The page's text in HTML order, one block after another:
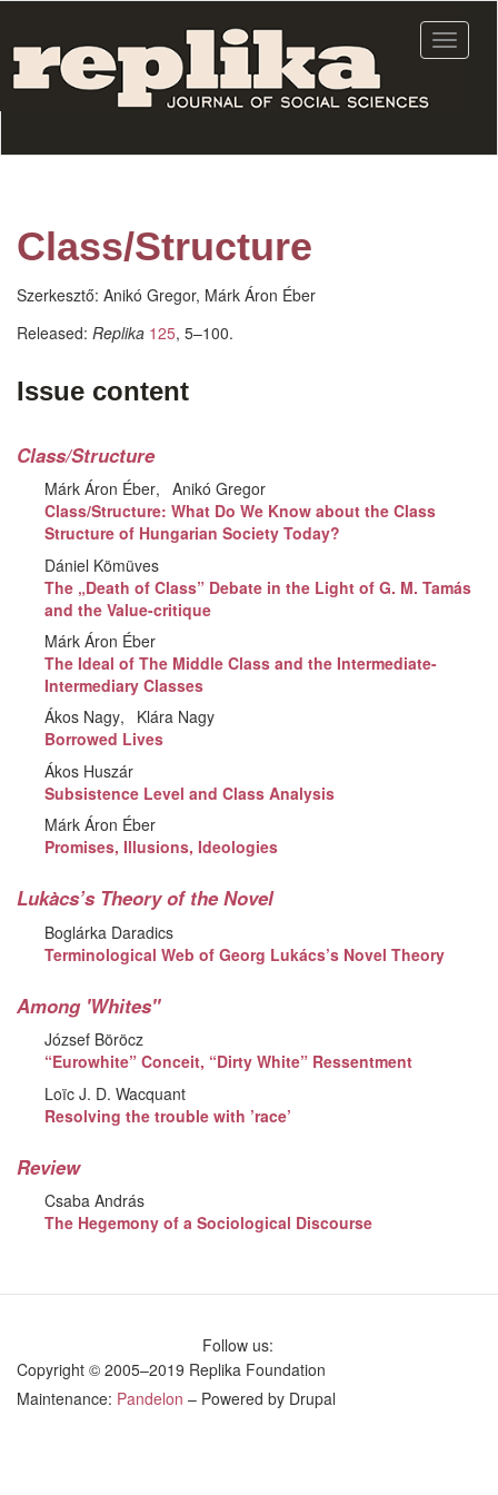
main
content
Toggle
Class/Structure
Szerkesztő: Anikó Gregor, Márk Áron Éber
Released: Replika 125, 5–100.
Issue content
Class/Structure
Márk Áron Éber
Anikó Gregor
Class/Structure: What Do We Know about the Class
Structure of Hungarian Society Today?
Dániel Kömüves
The „Death of Class” Debate in the Light of G. M. Tamás
and the Value-critique
Márk Áron Éber
The Ideal of The Middle Class and the Intermediate-
Intermediary Classes
Ákos Nagy
Klára Nagy
Borrowed Lives
Ákos Huszár
Subsistence Level and Class Analysis
Márk Áron Éber
Promises, Illusions, Ideologies
Lukàcs’s Theory of the Novel
Boglárka Daradics
Terminological Web of Georg Lukács’s Novel Theory
Among 'Whites"
József Böröcz
“Eurowhite” Conceit, “Dirty White” Ressentment
Loïc J. D. Wacquant
Resolving the trouble with ’race’
Review
Csaba András
The Hegemony of a Sociological Discourse
Follow us:
Copyright © 2005–2019 Replika Foundation
Maintenance: Pandelon – Powered by Drupal